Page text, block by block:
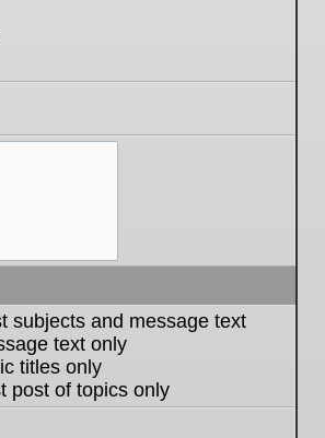
subjects and message text
text only
titles only
post of topics only